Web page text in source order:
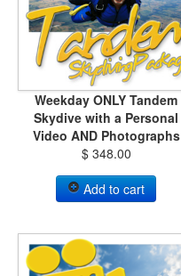
Weekday ONLY Tandem
Skydive with a Personal
Video AND Photographs
$ 348.00
Add to cart